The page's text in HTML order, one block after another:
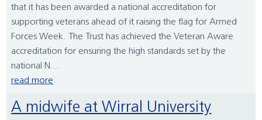
that it has been awarded a national accreditation for
supporting veterans ahead of it raising the flag for Armed
Forces Week. The Trust has achieved the Veteran Aware
accreditation for ensuring the high standards set by the
national N...
read more
A midwife at Wirral University